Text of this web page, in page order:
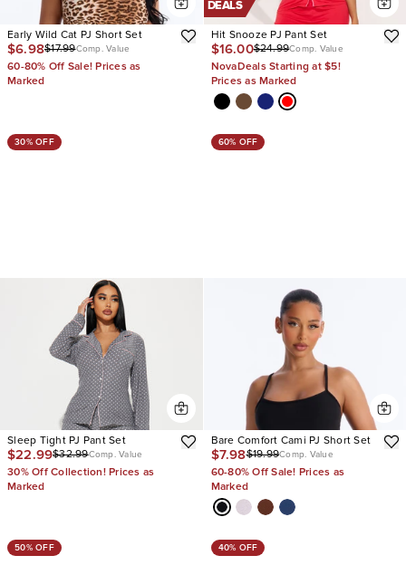
Early Wild Cat PJ Short Set
$6.98$17.99Comp. Value
60-80% Off Sale! Prices as
Marked
DEALS
Hit Snooze PJ Pant Set
$16.00$24.99Comp. Value
NovaDeals Starting at $5!
Prices as Marked
30% OFF
Sleep Tight PJ Pant Set
$22.99$32.99Comp. Value
30% Off Collection! Prices as
Marked
60% OFF
Bare Comfort Cami PJ Short Set
$7.98$19.99Comp. Value
60-80% Off Sale! Prices as
Marked
50% OFF 40% OFF